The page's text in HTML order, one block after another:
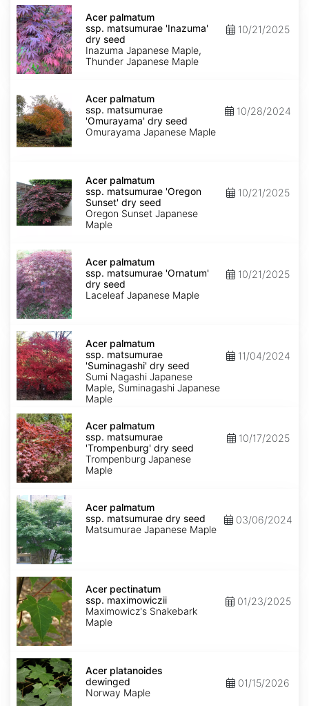
Acer
palmatum
ssp.
matsumurae
'Inazuma'
dry
seed
Acer palmatum
ssp. matsumurae 'Inazuma'
dry seed
Inazuma Japanese Maple,
Thunder Japanese Maple
10/21/2025
palmatum
ssp.
matsumurae
'Omurayama'
dry
seed
Acer palmatum
ssp. matsumurae
'Omurayama' dry seed
Omurayama Japanese Maple
10/28/2024
palmatum
ssp.
matsumurae
'Oregon
Sunset'
Acer palmatum
ssp. matsumurae 'Oregon
Sunset' dry seed
Oregon Sunset Japanese
Maple
10/21/2025
Acer
palmatum
ssp.
matsumurae
'Ornatum'
dry
seed
Acer palmatum
ssp. matsumurae 'Ornatum'
dry seed
Laceleaf Japanese Maple
10/21/2025
Acer
palmatum
ssp.
matsumurae
'Suminagashi'
dry
seed
Acer palmatum
ssp. matsumurae
'Suminagashi' dry seed
Sumi Nagashi Japanese
Maple, Suminagashi Japanese
Maple
11/04/2024
Acer
palmatum
ssp.
matsumurae
'Trompenburg'
dry
seed
Acer palmatum
ssp. matsumurae
'Trompenburg' dry seed
Trompenburg Japanese
Maple
10/17/2025
Acer
palmatum
ssp.
matsumurae
dry
seed
Acer palmatum
ssp. matsumurae dry seed
Matsumurae Japanese Maple
03/06/2024
Acer
pectinatum
ssp.
maximowiczii
Acer pectinatum
ssp. maximowiczii
Maximowicz's Snakebark
Maple
01/23/2025
Acer
platanoides
dewinged
Acer platanoides
dewinged
Norway Maple
01/15/2026